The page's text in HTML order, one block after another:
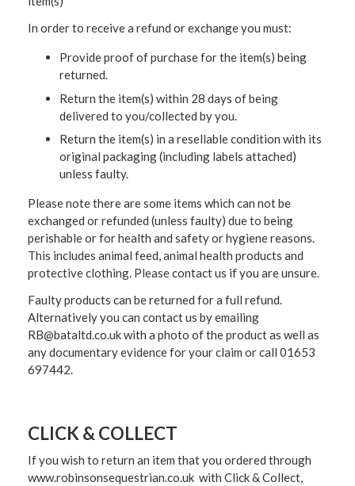
In order to receive a refund or exchange you must:
Provide proof of purchase for the item(s) being
returned.
Return the item(s) within 28 days of being
delivered to you/collected by you.
Return the item(s) in a resellable condition with its
original packaging (including labels attached)
unless faulty.
Please note there are some items which can not be
exchanged or refunded (unless faulty) due to being
perishable or for health and safety or hygiene reasons.
This includes animal feed, animal health products and
protective clothing. Please contact us if you are unsure.
Faulty products can be returned for a full refund.
Alternatively you can contact us by emailing
RB@bataltd.co.uk with a photo of the product as well as
any documentary evidence for your claim or call 01653
697442.
CLICK & COLLECT
If you wish to return an item that you ordered through
www.robinsonsequestrian.co.uk with Click & Collect,